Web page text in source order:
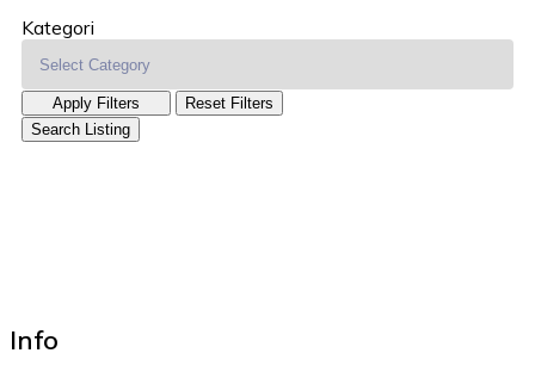
Kategori
Apply Filters
Reset Filters
Search Listing
Info